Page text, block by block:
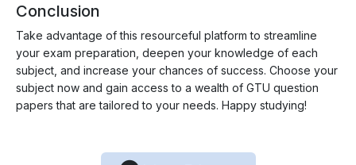
Conclusion
Take advantage of this resourceful platform to streamline
your exam preparation, deepen your knowledge of each
subject, and increase your chances of success. Choose your
subject now and gain access to a wealth of GTU question
papers that are tailored to your needs. Happy studying!